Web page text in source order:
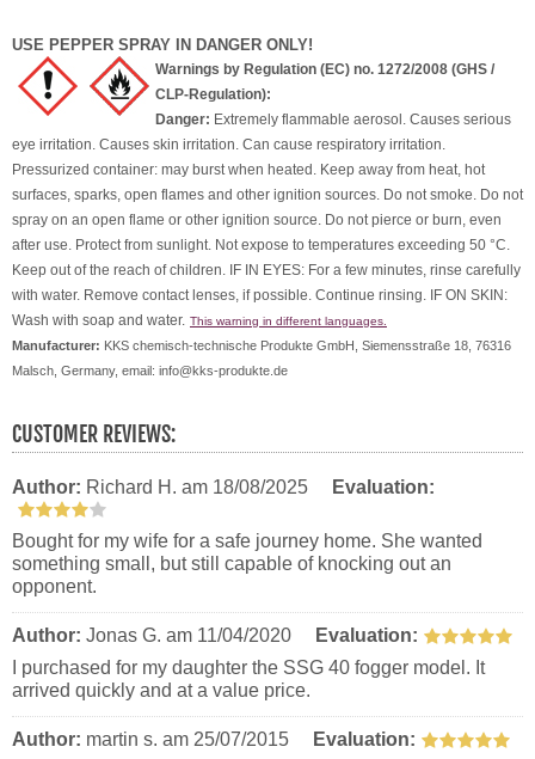
USE PEPPER SPRAY IN DANGER ONLY!
Warnings by Regulation (EC) no. 1272/2008 (GHS /
CLP-Regulation):
Danger: Extremely flammable aerosol. Causes serious
eye irritation. Causes skin irritation. Can cause respiratory irritation.
Pressurized container: may burst when heated. Keep away from heat, hot
surfaces, sparks, open flames and other ignition sources. Do not smoke. Do not
spray on an open flame or other ignition source. Do not pierce or burn, even
after use. Protect from sunlight. Not expose to temperatures exceeding 50 °C.
Keep out of the reach of children. IF IN EYES: For a few minutes, rinse carefully
with water. Remove contact lenses, if possible. Continue rinsing. IF ON SKIN:
Wash with soap and water. This warning in different languages.
Manufacturer: KKS chemisch-technische Produkte GmbH, Siemensstraße 18, 76316
Malsch, Germany, email: info@kks-produkte.de
CUSTOMER REVIEWS:
Author: Richard H. am 18/08/2025 Evaluation:
Bought for my wife for a safe journey home. She wanted
something small, but still capable of knocking out an
opponent.
Author: Jonas G. am 11/04/2020
Evaluation:
I purchased for my daughter the SSG 40 fogger model. It
arrived quickly and at a value price.
Author: martin s. am 25/07/2015
Evaluation: